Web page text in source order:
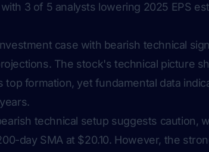
3 of 5 analysts lowering 2025 EPS
case with bearish technical
The stock's technical picture
top formation, yet fundamental data
technical setup suggests caution,
day SMA at $20.10. However, the